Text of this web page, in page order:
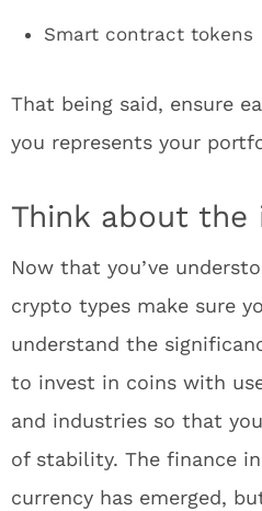
Smart contract tokens
That being said, ensure
you represents your
Think about the
Now that you’ve
crypto types make sure
understand the
to invest in coins with
and industries so that
of stability. The finance
currency has emerged,